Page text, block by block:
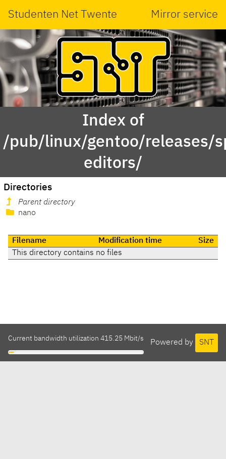
Studenten Net Twente Mirror service
Index of
/pub/linux/gentoo/releases/
editors/
Directories
Parent directory
nano
Filename Modification time
Size
This directory contains no files
Powered by SNT
Current bandwidth utilization 415.25 Mbit/s